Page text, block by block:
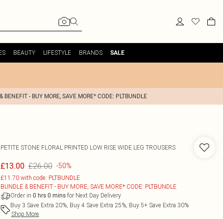
BEAUTY LIFESTYLE BRANDS SALE
BENEFIT - BUY MORE, SAVE MORE* CODE: PLTBUNDLE
PETITE STONE FLORAL PRINTED LOW RISE WIDE LEG TROUSERS
£13.00 £26.00 -50%
£11.70 with code: PLTBUNDLE
BUNDLE & BENEFIT - BUY MORE, SAVE MORE* CODE: PLTBUNDLE
Order in 0 hrs 0 minsfor Next Day Delivery
Buy 3 Save Extra 20%, Buy 4 Save Extra 25%, Buy 5+ Save Extra 30%
Shop More